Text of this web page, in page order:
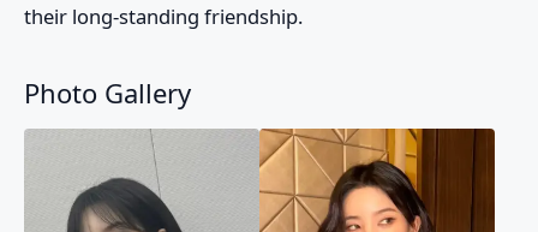
their long-standing friendship.
Photo Gallery